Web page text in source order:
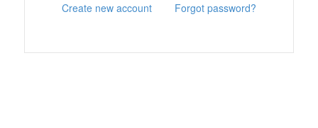
Create new account Forgot password?